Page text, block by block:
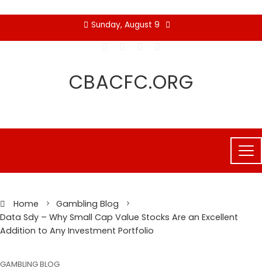
Sunday, August 9
CBACFC.ORG
Home
Gambling Blog
Data Sdy – Why Small Cap Value Stocks Are an Excellent
Addition to Any Investment Portfolio
GAMBLING BLOG